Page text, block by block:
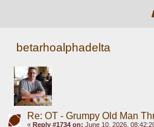
betarhoalphadelta
Re: OT - Grumpy Old Man
« Reply #1734 on: June 10, 2026,